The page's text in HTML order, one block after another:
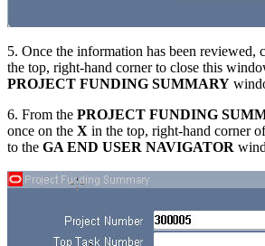
5. Once the information has been reviewed,
the top, right-hand corner to close this
PROJECT FUNDING SUMMARY
6. From the PROJECT FUNDING
once on the X in the top, right-hand corner
to the GA END USER NAVIGATOR